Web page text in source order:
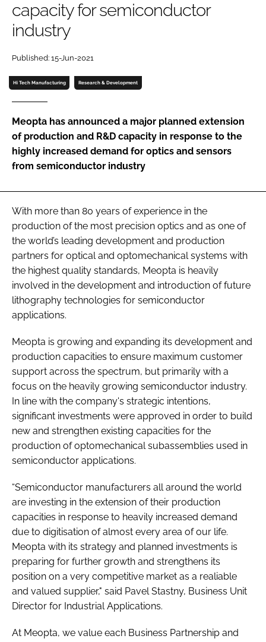
Password
Password
Remember me
FORGOT PASSWORD?
capacity for semiconductor
industry
Published: 15-Jun-2021
Hi Tech Manufacturing Research & Development
Meopta has announced a major planned extension
of production and R&D capacity in response to the
highly increased demand for optics and sensors
from semiconductor industry
With more than 80 years of experience in the
production of the most precision optics and as one of
the world’s leading development and production
partners for optical and optomechanical systems with
the highest quality standards, Meopta is heavily
involved in the development and introduction of future
lithography technologies for semiconductor
applications.
Meopta is growing and expanding its development and
production capacities to ensure maximum customer
support across the spectrum, but primarily with a
focus on the heavily growing semiconductor industry.
In line with the company's strategic intentions,
significant investments were approved in order to build
new and strengthen existing capacities for the
production of optomechanical subassemblies used in
semiconductor applications.
“Semiconductor manufacturers all around the world
are investing in the extension of their production
capacities in response to heavily increased demand
due to digitisation of almost every area of our life.
Meopta with its strategy and planned investments is
preparing for further growth and strengthens its
position on a very competitive market as a realiable
and valued supplier," said Pavel Stastny, Business Unit
Director for Industrial Applications.
At Meopta, we value each Business Partnership and